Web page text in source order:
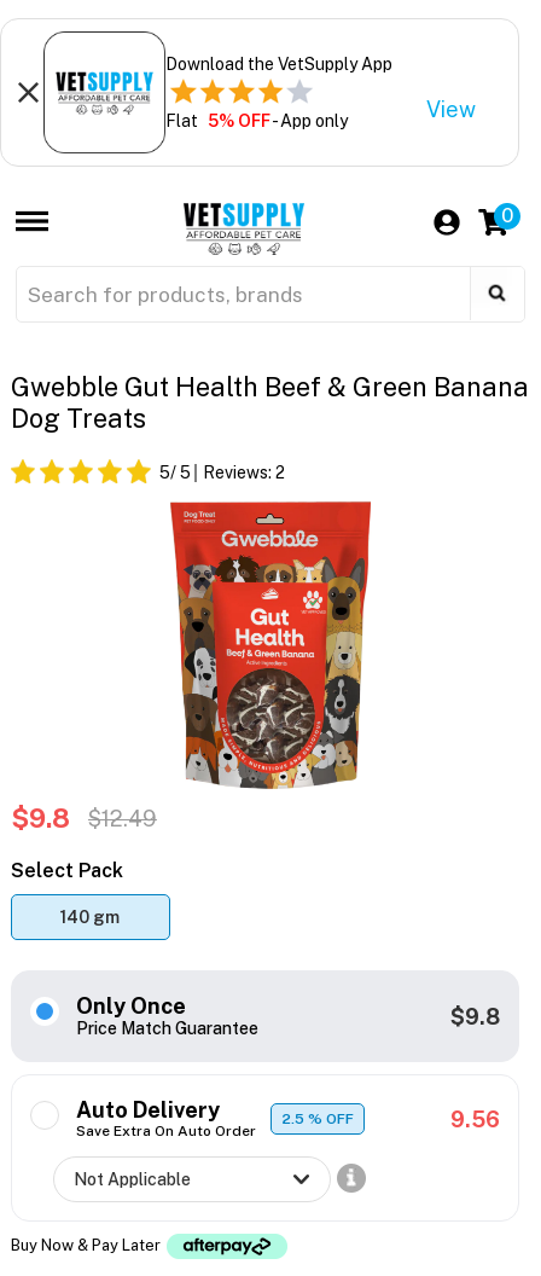
Download the VetSupply App
Flat 5% OFF- App only View
0
Gwebble Gut Health Beef & Green Banana
Dog Treats
5/ 5 Reviews: 2
$9.8 $12.49
Select Pack
140 gm
Only Once
Price Match Guarantee $9.8
Auto Delivery
Save Extra On Auto Order
2.5% OFF 9.56
Buy Now & Pay Later